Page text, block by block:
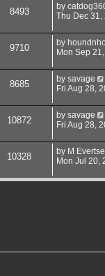
8493 by
Thu Dec 31,
9710 by
Mon Sep
8685 by savage
Fri Aug 28,
10872 by savage
Fri Aug 28,
10328 by M
Mon Jul 20,